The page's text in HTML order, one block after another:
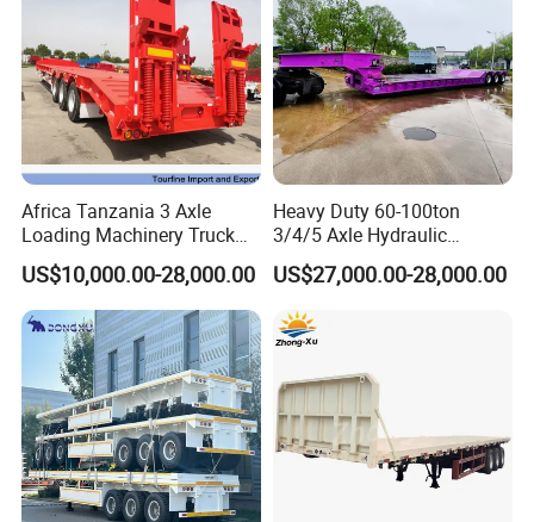
Africa Tanzania 3 Axle
Loading Machinery Truck
Trailer Low Bed Semi Trailer
US$10,000.00-28,000.00
Heavy Duty 60-100ton
3/4/5 Axle Hydraulic
Detachable Gooseneck
Lowboy Lowbed Semi
Trailer for Heavy Machinery
Transport
US$27,000.00-28,000.00